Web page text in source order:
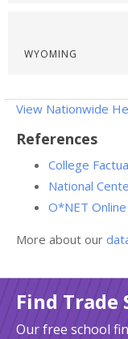
WYOMING
View Nationwide
References
College
National
O*NET Online
More about our
Find Trade
Our free school